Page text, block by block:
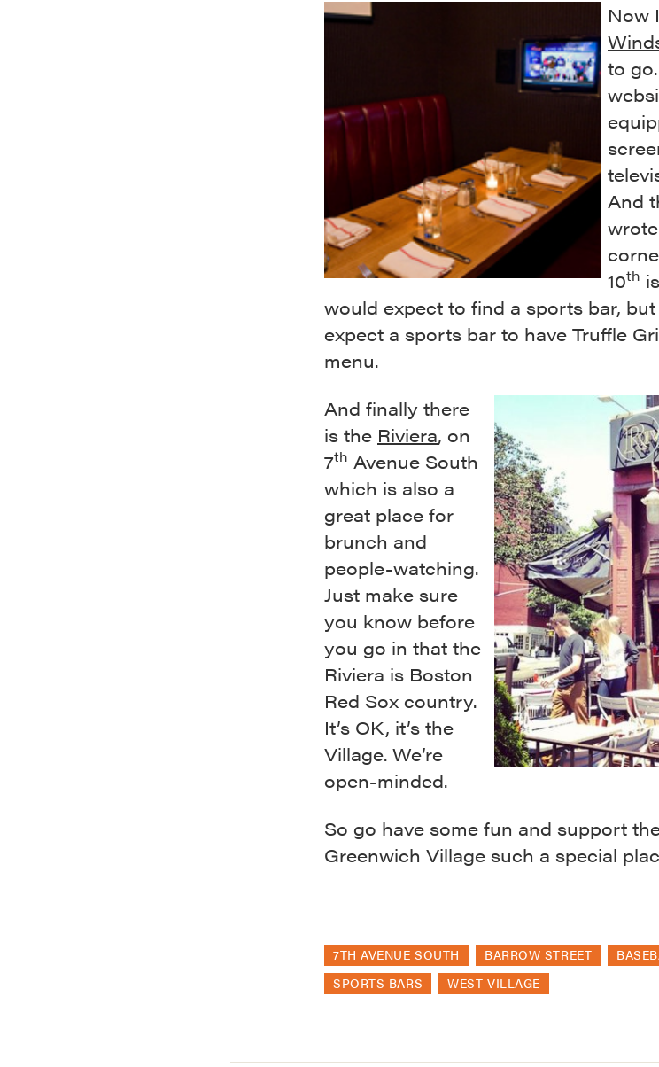
Now
to
And
10th
would expect to find a sports bar, but
expect a sports bar to have Truffle
menu.
And finally there
is the Riviera, on
7th Avenue South
which is also a
great place for
brunch and
people-watching.
Just make sure
you know before
you go in that the
Riviera is Boston
Red Sox country.
It’s OK, it’s the
Village. We’re
open-minded.
So go have some fun and support
Greenwich Village such a special
7TH AVENUE SOUTH BARROW STREET
SPORTS BARS
WEST VILLAGE